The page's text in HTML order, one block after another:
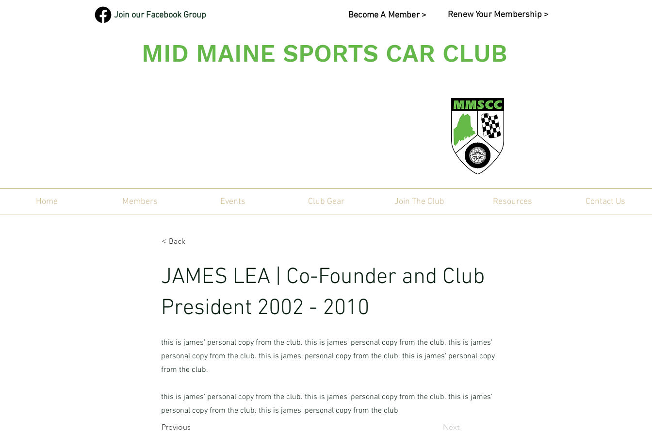
Join our Facebook Group Become A Member > Renew Your Membership >
MID MAINE SPORTS CAR CLUB
Home Members Events Club Gear Join The Club Resources Contact Us
< Back
JAMES LEA | Co-Founder and Club
President 2002 - 2010
this is james' personal copy from the club. this is james' personal copy from the club. this is james'
personal copy from the club. this is james' personal copy from the club. this is james' personal copy
from the club.
this is james' personal copy from the club. this is james' personal copy from the club. this is james'
personal copy from the club. this is james' personal copy from the club
Previous Next